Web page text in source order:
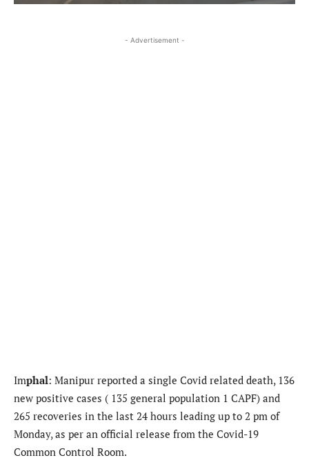
- Advertisement -
Imphal: Manipur reported a single Covid related death, 136
new positive cases ( 135 general population 1 CAPF) and
265 recoveries in the last 24 hours leading up to 2 pm of
Monday, as per an official release from the Covid-19
Common Control Room.